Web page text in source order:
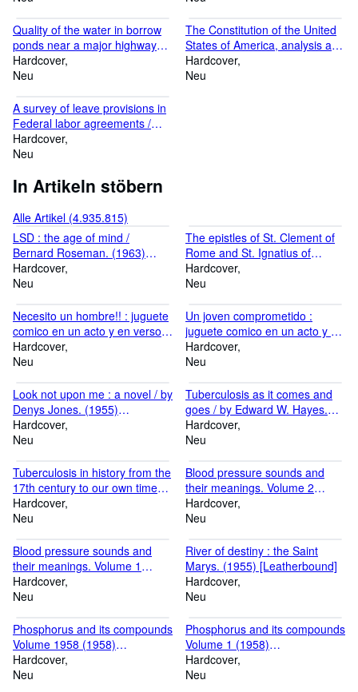
the good package ... ***** book arrived this morning. Thanks for
packing so well. Regards ***** ... arrived this morning ... Very
happy excellent reprint. I will probably order rest of the series in
new year. thank you ... Grifiths ***** Thanks for the speedy
receive the ... order yesterday. The ... copy is excellent ... You
clearly have a first-rate book ... business. Thanks again. Robert
...
[LeatherBound]
[LeatherBound]
Quality of the water in borrow
ponds near a major highway
interchange, Dade County,
Florida, October-November
McPherson ; prepared in
cooperation with Federal
Highway Administration. 1979
[LeatherBound]
Hardcover
Neu
The Constitution of the United
States of America, analysis and
interpretation : annotations of
cases decided by the Supreme
Hardcover
Neu
A survey of leave provisions in
Federal labor agreements /
U.S. Civil Service Commission,
Office of Labor Management
[LeatherBound]
Hardcover
Neu
In Artikeln stöbern
Alle Artikel (4.935.815)
LSD : the age of mind /
Bernard Roseman. (1963)
[Leatherbound]
Hardcover
Neu
The epistles of St. Clement of
Rome and St. Ignatius of
Antioch / newly translated and
annotated by James A. Kleist,
Hardcover
Neu
Necesito un hombre!! : juguete
comico en un acto y en verso /
original de Aurelio Alcon.
(1872) [Leatherbound]
Hardcover
Neu
Un joven comprometido :
juguete comico en un acto y en
verso / original de Aurelio
Alcon. (1870) [Leatherbound]
Hardcover
Neu
Look not upon me : a novel / by
Denys Jones. (1955)
[Leatherbound]
Hardcover
Neu
Tuberculosis as it comes and
goes / by Edward W. Hayes.
(1913) [Leatherbound]
Hardcover
Neu
Tuberculosis in history from the
17th century to our own times.
with an introduction by Sir
Arthur Salusbury MacNalty.
Hardcover
Neu
Blood pressure sounds and
their meanings. Volume 2
(1963) [Leatherbound]
Hardcover
Neu
Blood pressure sounds and
their meanings. Volume 1
(1963) [Leatherbound]
Hardcover
Neu
River of destiny : the Saint
Marys. (1955) [Leatherbound]
Hardcover
Neu
Phosphorus and its compounds
Volume 1958 (1958)
[Leatherbound]
Hardcover
Neu
Phosphorus and its compounds
Volume 1 (1958)
[Leatherbound]
Hardcover
Neu